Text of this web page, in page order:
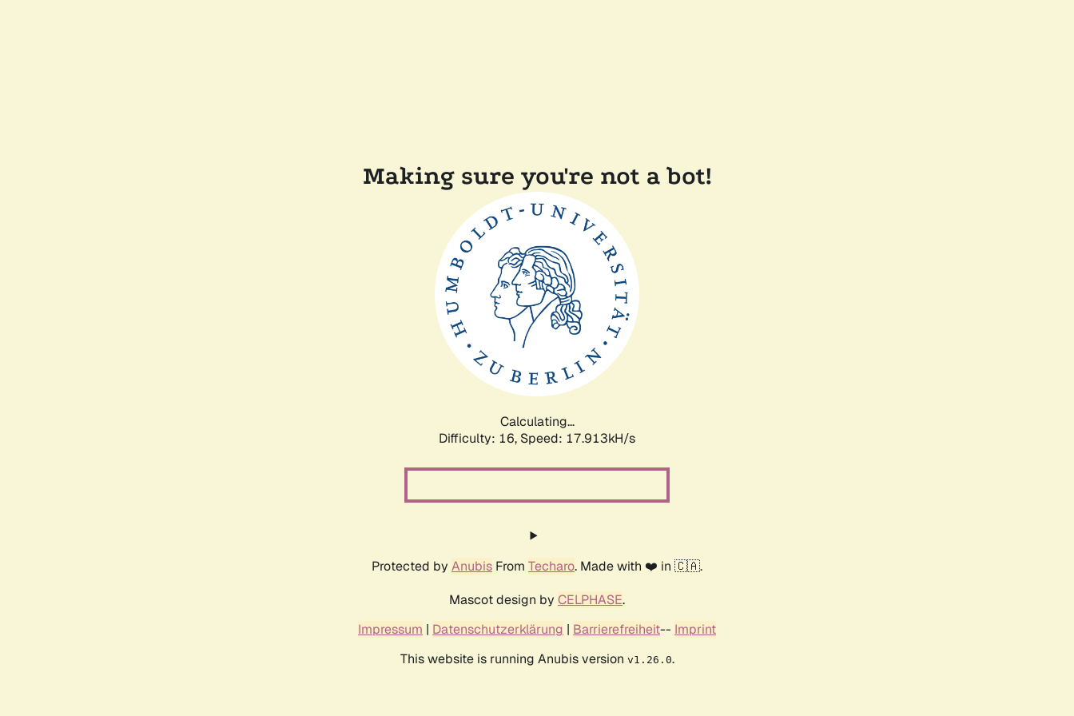
Making sure you're not a bot!
Calculating...
Difficulty: 16, Speed: 17.913kH/s
Protected by Anubis From Techaro. Made with ❤️ in 🇨🇦.
Mascot design by CELPHASE.
Impressum | Datenschutzerklärung | Barrierefreiheit-- Imprint
This website is running Anubis version v1.26.0.